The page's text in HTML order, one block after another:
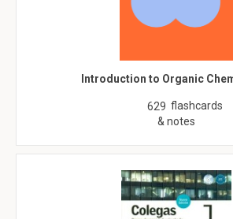
Introduction to Organic
629 flashcards
& notes